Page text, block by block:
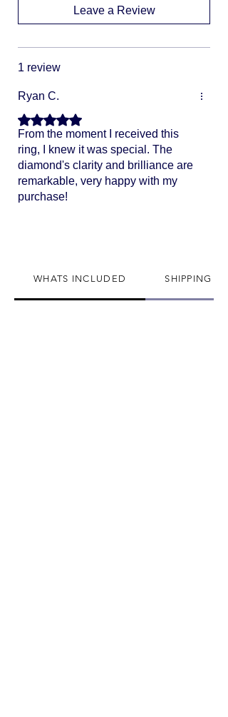
Leave a Review
1 review
Ryan C.
Rated 5 out of 5 stars.
From the moment I received this
ring, I knew it was special. The
diamond's clarity and brilliance are
remarkable, very happy with my
purchase!
WHATS INCLUDED SHIPPING